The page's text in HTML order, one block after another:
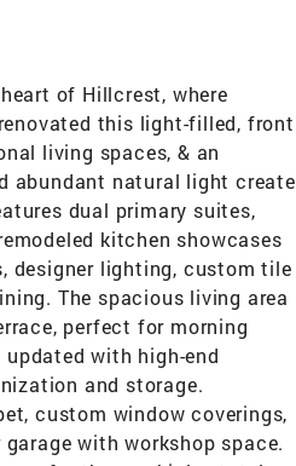
of Hillcrest, where
this light-filled, front
living spaces, & an
abundant natural light create
dual primary suites,
kitchen showcases
designer lighting, custom tile
The spacious living area
perfect for morning
with high-end
and storage.
custom window coverings,
with workshop space.